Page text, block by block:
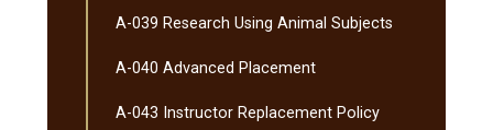
A-​039 Research Using Animal Subjects
A-​040 Advanced Placement
A-​043 Instructor Replacement Policy